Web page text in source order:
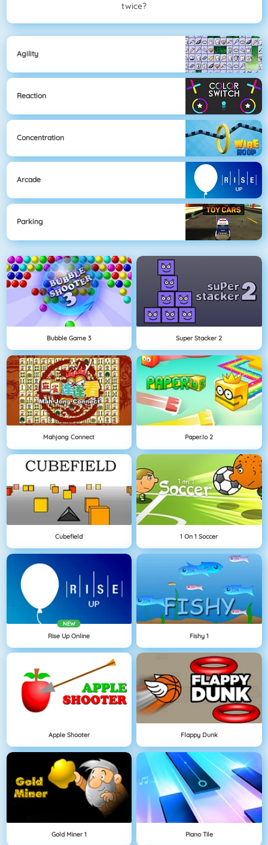
twice?
Agility
Reaction
Concentration
Arcade
Parking
Bubble Game 3 Super Stacker 2
Mahjong Connect Paper.io 2
Cubefield 1 On 1 Soccer
NEW
Rise Up Online Fishy 1
Apple Shooter Flappy Dunk
Gold Miner 1 Piano Tile